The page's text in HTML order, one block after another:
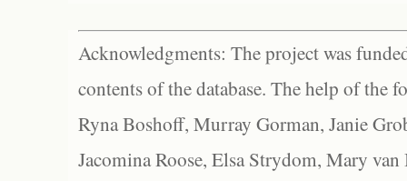
Acknowledgments: The project was
contents of the database. The help of the
Ryna Boshoff, Murray Gorman, Janie
Jacomina Roose, Elsa Strydom, Mary